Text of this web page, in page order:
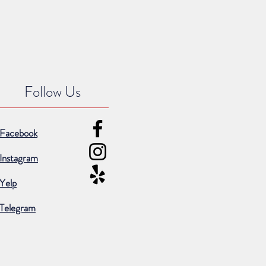
Follow Us
Facebook
Instagram
Yelp
Telegram